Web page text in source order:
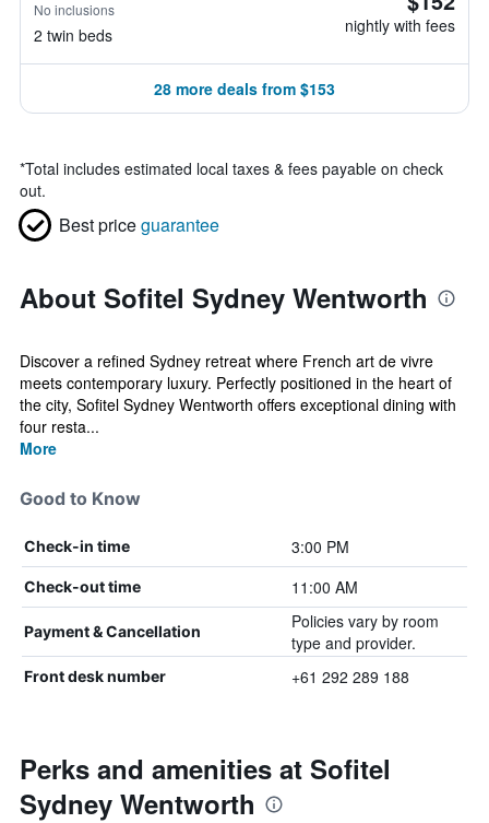
No inclusions
2 twin beds nightly with fees
28 more deals from $153
*Total includes estimated local taxes & fees payable on check
out.
Best priceguarantee
About Sofitel Sydney Wentworth
Discover a refined Sydney retreat where French art de vivre
meets contemporary luxury. Perfectly positioned in the heart of
the city, Sofitel Sydney Wentworth offers exceptional dining with
four resta...
More
Good to Know
Check-in time 3:00 PM
Check-out time 11:00 AM
Payment & Cancellation
Policies vary by room
type and provider.
Front desk number +61 292 289 188
Perks and amenities at Sofitel
Sydney Wentworth